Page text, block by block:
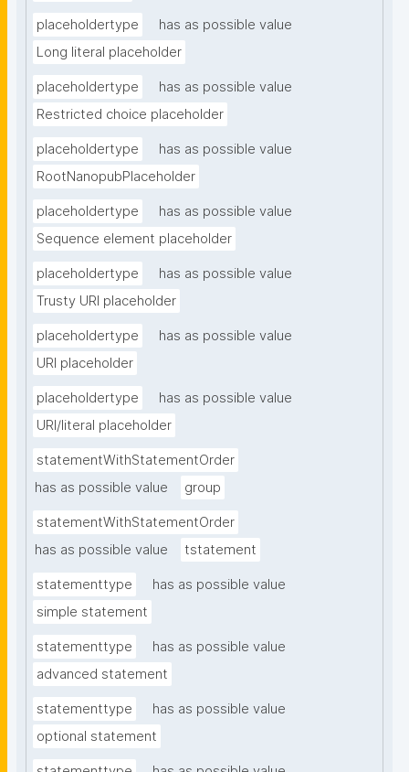
placeholdertype
has as possible value
Long literal placeholder
placeholdertype
has as possible value
Restricted choice placeholder
placeholdertype
has as possible value
RootNanopubPlaceholder
placeholdertype
has as possible value
Sequence element placeholder
placeholdertype
has as possible value
Trusty URI placeholder
placeholdertype
has as possible value
URI placeholder
placeholdertype
has as possible value
URI/literal placeholder
statementWithStatementOrder
has as possible value
group
statementWithStatementOrder
has as possible value
tstatement
statementtype
has as possible value
simple statement
statementtype
has as possible value
advanced statement
statementtype
has as possible value
optional statement